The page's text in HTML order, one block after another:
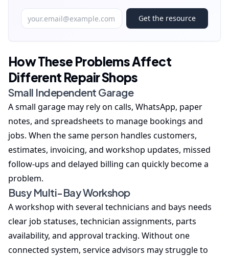
Get the resource
How These Problems Affect
Different Repair Shops
Small Independent Garage
A small garage may rely on calls, WhatsApp, paper
notes, and spreadsheets to manage bookings and
jobs. When the same person handles customers,
estimates, invoicing, and workshop updates, missed
follow-ups and delayed billing can quickly become a
problem.
Busy Multi-Bay Workshop
A workshop with several technicians and bays needs
clear job statuses, technician assignments, parts
availability, and approval tracking. Without one
connected system, service advisors may struggle to